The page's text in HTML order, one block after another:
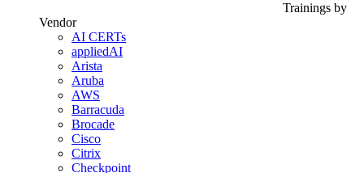
Trainings by
Vendor
AI CERTs
appliedAI
Arista
Aruba
AWS
Barracuda
Brocade
Cisco
Citrix
Checkpoint